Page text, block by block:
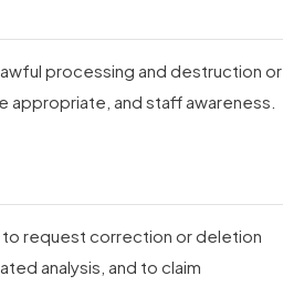
processing and destruction or
appropriate, and staff awareness.
to request correction or deletion
analysis, and to claim